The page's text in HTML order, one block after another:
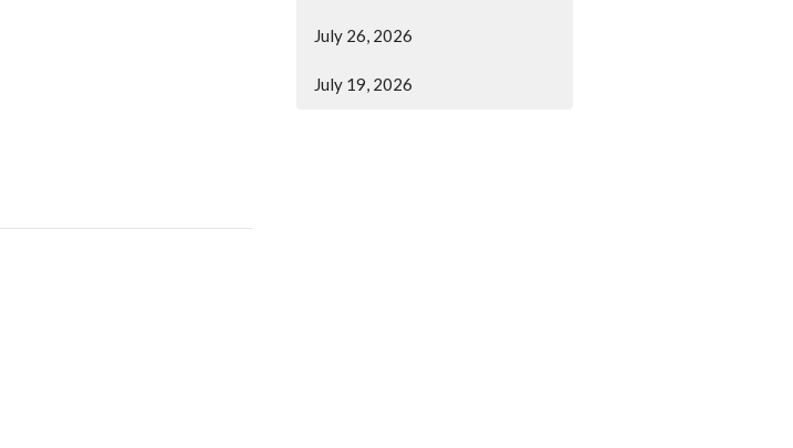
July 26, 2026
July 19, 2026